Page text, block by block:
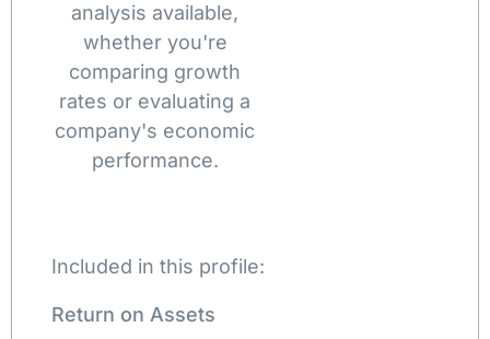
analysis available,
whether you're
comparing growth
rates or evaluating a
company's economic
performance.
Included in this profile:
Return on Assets